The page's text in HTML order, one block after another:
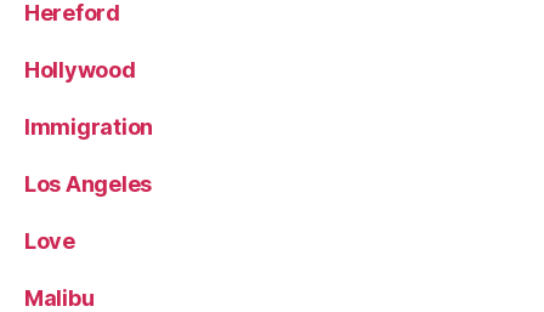
Hereford
Hollywood
Immigration
Los Angeles
Love
Malibu